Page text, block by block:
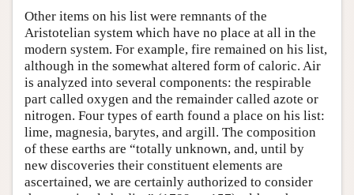
Other items on his list were remnants of the
Aristotelian system which have no place at all in the
modern system. For example, fire remained on his list,
although in the somewhat altered form of caloric. Air
is analyzed into several components: the respirable
part called oxygen and the remainder called azote or
nitrogen. Four types of earth found a place on his list:
lime, magnesia, barytes, and argill. The composition
of these earths are “totally unknown, and, until by
new discoveries their constituent elements are
ascertained, we are certainly authorized to consider